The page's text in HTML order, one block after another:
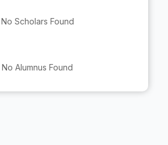
No Scholars Found
No Alumnus Found